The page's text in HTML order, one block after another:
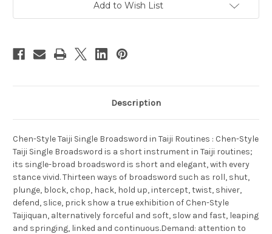
Add to Wish List
Description
Chen-Style Taiji Single Broadsword in Taiji Routines : Chen-Style
Taiji Single Broadsword is a short instrument in Taiji routines;
its single-broad broadsword is short and elegant, with every
stance vivid. Thirteen ways of broadsword such as roll, shut,
plunge, block, chop, hack, hold up, intercept, twist, shiver,
defend, slice, prick show a true exhibition of Chen-Style
Taijiquan, alternatively forceful and soft, slow and fast, leaping
and springing, linked and continuous.Demand: attention to